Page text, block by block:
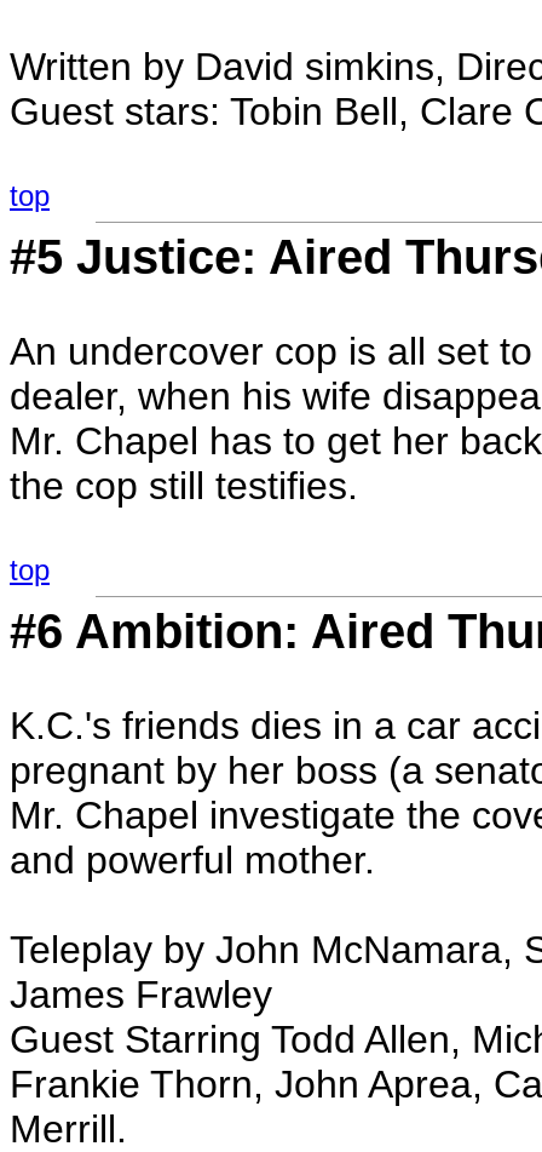
Written by David simkins,
Guest stars: Tobin Bell, Clare
top
#5 Justice: Aired
An undercover cop is all set
dealer, when his wife
Mr. Chapel has to get her
the cop still testifies.
top
#6 Ambition: Aired
K.C.'s friends dies in a car
pregnant by her boss (a
Mr. Chapel investigate the
and powerful mother.
Teleplay by John McNamara,
James Frawley
Guest Starring Todd Allen,
Frankie Thorn, John Aprea,
Merrill.